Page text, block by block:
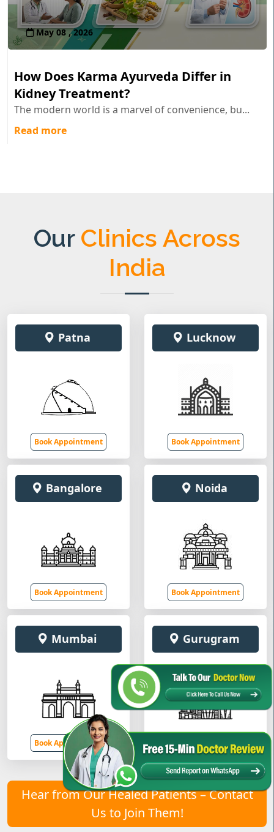
May 08 , 2026
How Does Karma Ayurveda Differ in
Kidney Treatment?
The modern world is a marvel of convenience, bu...
Read more
Our Clinics Across
India
Patna
Book Appointment
Lucknow
Book Appointment
Bangalore
Book Appointment
Noida
Book Appointment
Mumbai
Book Appointment
Gurugram
Book Appointment
Hear from Our Healed Patients – Contact
Us to Join Them!